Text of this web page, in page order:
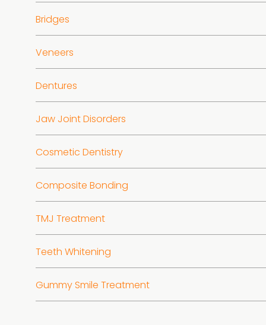
Bridges
Veneers
Dentures
Jaw Joint Disorders
Cosmetic Dentistry
Composite Bonding
TMJ Treatment
Teeth Whitening
Gummy Smile Treatment